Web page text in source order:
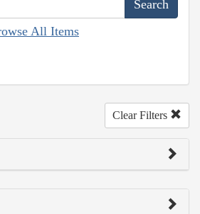
All Items
Clear Filters